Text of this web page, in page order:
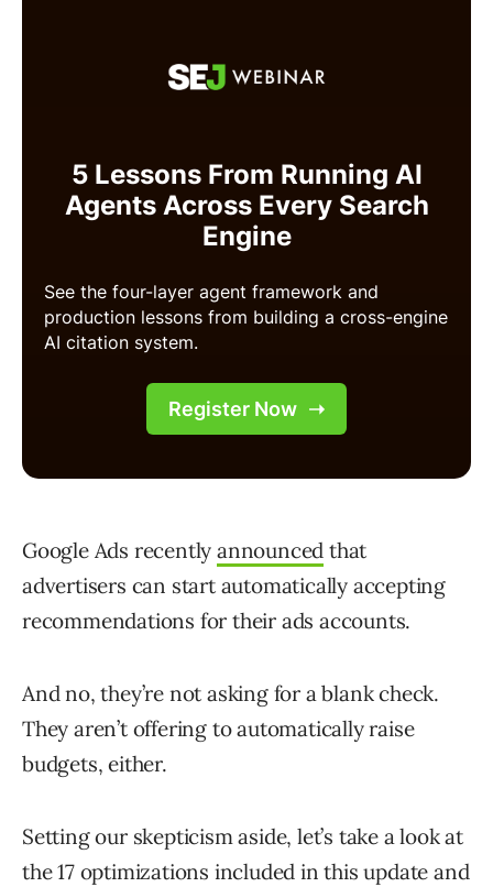
Google Ads recentlyannounced that
advertisers can start automatically accepting
recommendations for their ads accounts.
And no, they’re not asking for a blank check.
They aren’t offering to automatically raise
budgets, either.
Setting our skepticism aside, let’s take a look at
the 17 optimizations included in this update and